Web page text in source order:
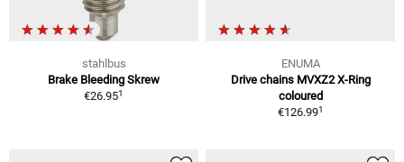
stahlbus
Brake Bleeding Skrew
€26.951
ENUMA
Drive chains MVXZ2 X-Ring
coloured
€126.991